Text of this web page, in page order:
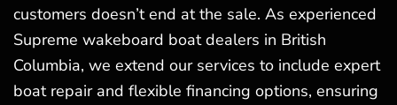
customers doesn’t end at the sale. As experienced
Supreme wakeboard boat dealers in British
Columbia, we extend our services to include expert
boat repair and flexible financing options, ensuring